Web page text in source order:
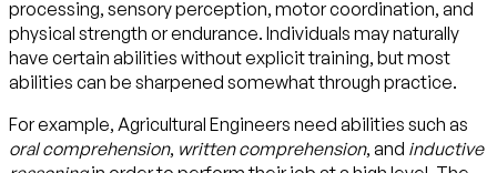
processing, sensory perception, motor coordination, and
physical strength or endurance. Individuals may naturally
have certain abilities without explicit training, but most
abilities can be sharpened somewhat through practice.
For example, Agricultural Engineers need abilities such as
oral comprehension, written comprehension, and inductive